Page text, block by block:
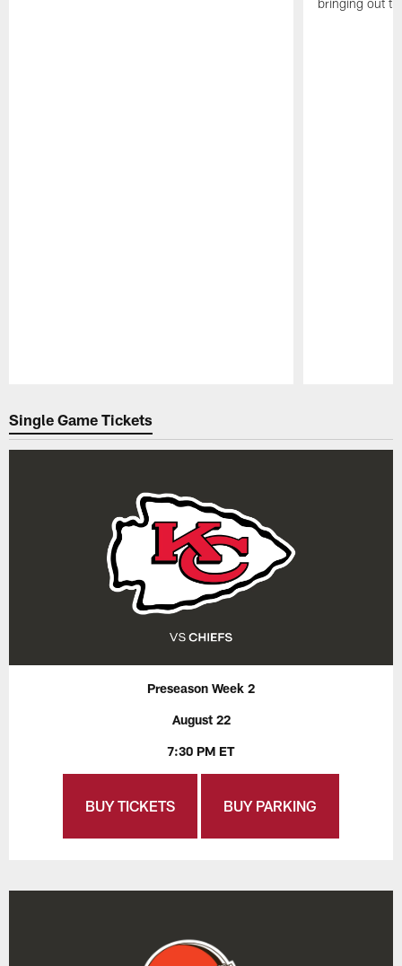
bringing out
Single Game Tickets
Preseason Week 2
August 22
7:30 PM ET
BUY TICKETS BUY PARKING